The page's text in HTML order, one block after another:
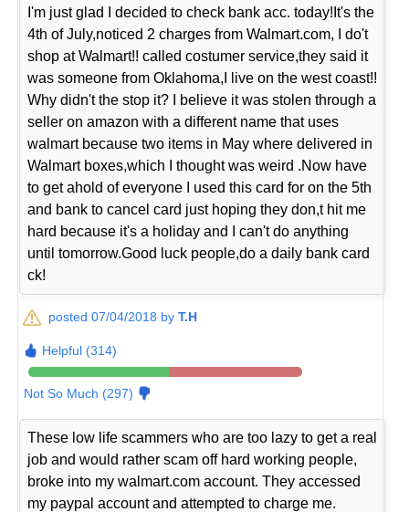
I'm just glad I decided to check bank acc. today!It's the
4th of July,noticed 2 charges from Walmart.com, I do't
shop at Walmart!! called costumer service,they said it
was someone from Oklahoma,I live on the west coast!!
Why didn't the stop it? I believe it was stolen through a
seller on amazon with a different name that uses
walmart because two items in May where delivered in
Walmart boxes,which I thought was weird .Now have
to get ahold of everyone I used this card for on the 5th
and bank to cancel card just hoping they don,t hit me
hard because it's a holiday and I can't do anything
until tomorrow.Good luck people,do a daily bank card
ck!
posted 07/04/2018 byT.H
Helpful (314)
Not So Much (297)
These low life scammers who are too lazy to get a real
job and would rather scam off hard working people,
broke into my walmart.com account. They accessed
my paypal account and attempted to charge me.